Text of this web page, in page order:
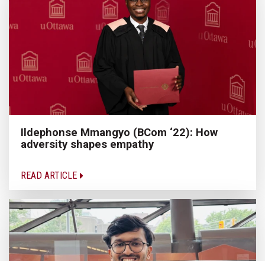
Ildephonse Mmangyo (BCom ‘22): How
adversity shapes empathy
READ ARTICLE